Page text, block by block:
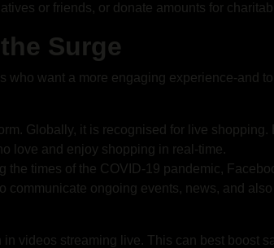
or friends, or donate amounts for
Surge
who want a more engaging experience-and
Globally, it is recognised for live shopping.
love and enjoy shopping in real-time.
times of the COVID-19 pandemic,
communicate ongoing events, news, and
in videos streaming live. This can best boost